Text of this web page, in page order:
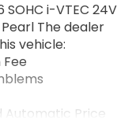
SOHC i-VTEC 24V
The dealer
vehicle:
Automatic Price